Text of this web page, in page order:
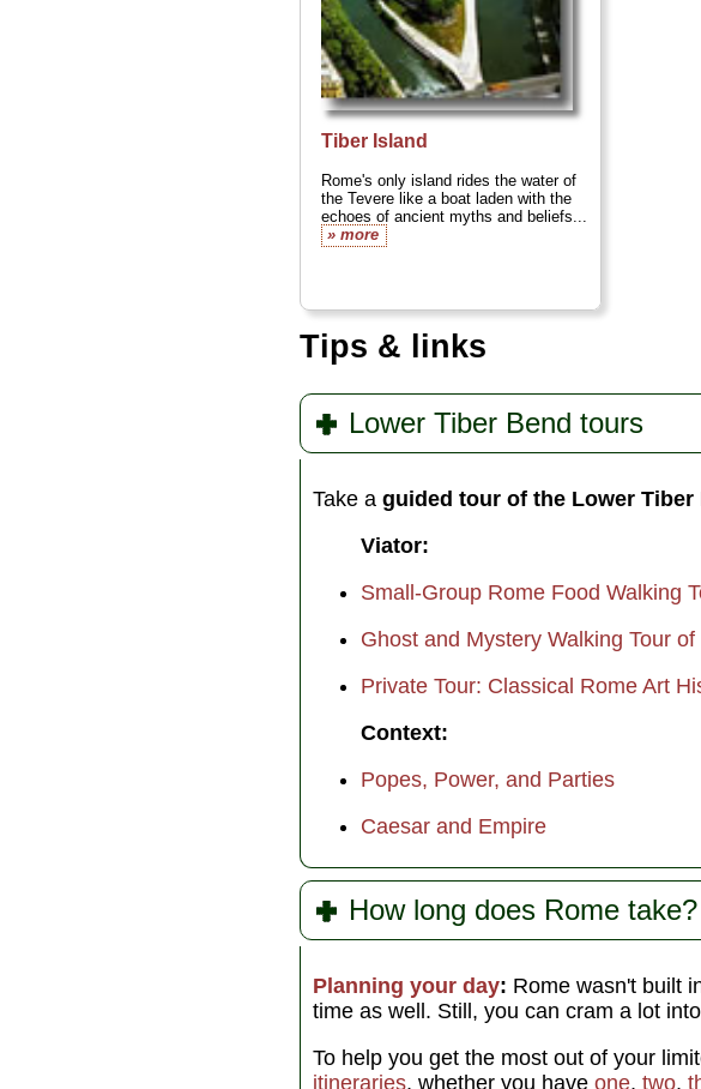
Tiber Island
Rome's only island rides the water of
the Tevere like a boat laden with the
echoes of ancient myths and beliefs...
» more
Tips & links
Lower Tiber Bend tours
Take a guided tour of the Lower Tiber
Viator:
Small-Group Rome Food Walking
Ghost and Mystery Walking Tour of
Private Tour: Classical Rome Art
Context:
Popes, Power, and Parties
Caesar and Empire
How long does Rome take?
Planning your day: Rome wasn't built
time as well. Still, you can cram a lot
To help you get the most out of your
itineraries, whether you have one, two,